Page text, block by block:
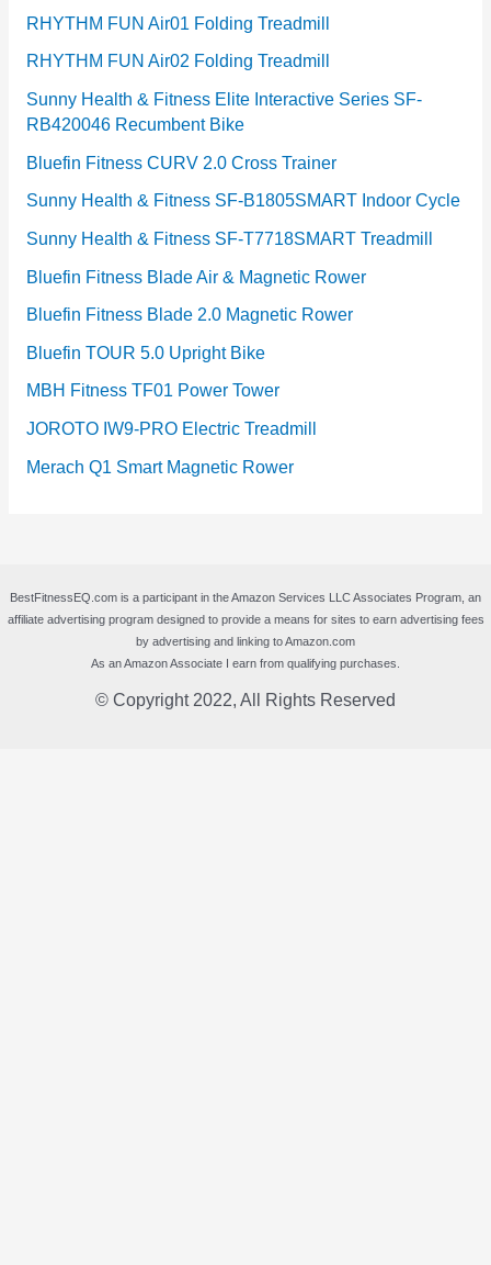
RHYTHM FUN Air01 Folding Treadmill
RHYTHM FUN Air02 Folding Treadmill
Sunny Health & Fitness Elite Interactive Series SF-
RB420046 Recumbent Bike
Bluefin Fitness CURV 2.0 Cross Trainer
Sunny Health & Fitness SF-B1805SMART Indoor Cycle
Sunny Health & Fitness SF-T7718SMART Treadmill
Bluefin Fitness Blade Air & Magnetic Rower
Bluefin Fitness Blade 2.0 Magnetic Rower
Bluefin TOUR 5.0 Upright Bike
MBH Fitness TF01 Power Tower
JOROTO IW9-PRO Electric Treadmill
Merach Q1 Smart Magnetic Rower
BestFitnessEQ.com is a participant in the Amazon Services LLC Associates Program, an
affiliate advertising program designed to provide a means for sites to earn advertising fees
by advertising and linking to Amazon.com
As an Amazon Associate I earn from qualifying purchases.
© Copyright 2022, All Rights Reserved